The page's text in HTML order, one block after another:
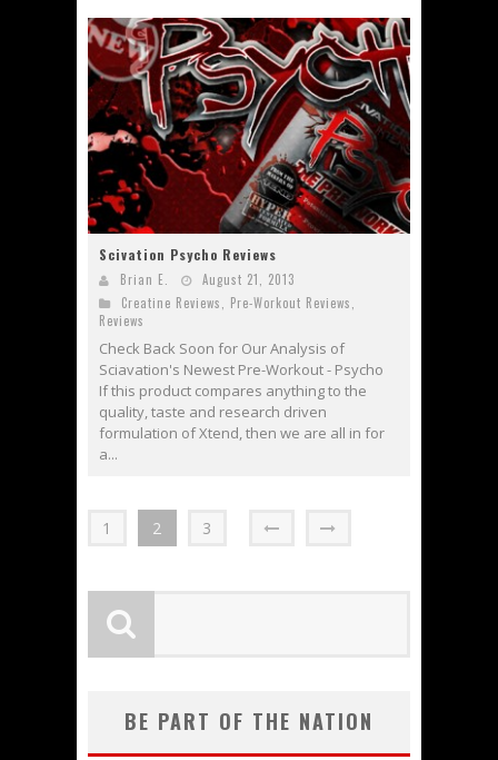
Scivation Psycho Reviews
Brian E.
August 21, 2013
Creatine Reviews
Pre-Workout Reviews
Reviews
Check Back Soon for Our Analysis of
Sciavation's Newest Pre-Workout - Psycho
If this product compares anything to the
quality, taste and research driven
formulation of Xtend, then we are all in for
a...
1 2 3
BE PART OF THE NATION